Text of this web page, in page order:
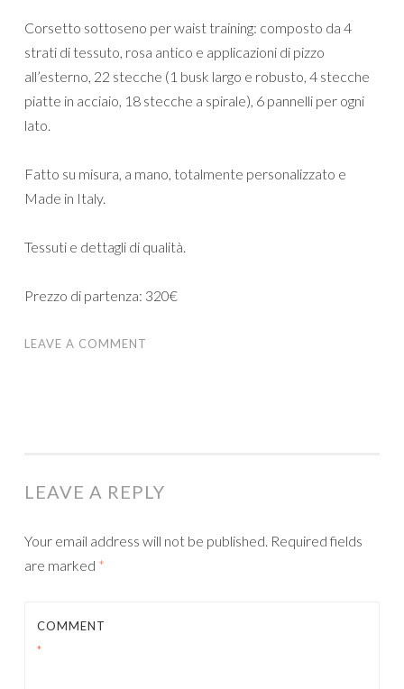
Corsetto sottoseno per waist training: composto da 4
strati di tessuto, rosa antico e applicazioni di pizzo
all’esterno, 22 stecche (1 busk largo e robusto, 4 stecche
piatte in acciaio, 18 stecche a spirale), 6 pannelli per ogni
lato.
Fatto su misura, a mano, totalmente personalizzato e
Made in Italy.
Tessuti e dettagli di qualità.
Prezzo di partenza: 320€
LEAVE A COMMENT
LEAVE A REPLY
Your email address will not be published. Required fields
are marked *
COMMENT
*